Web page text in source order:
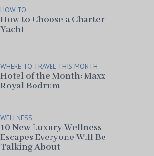
HOW TO
How to Choose a Charter
Yacht
WHERE TO TRAVEL THIS MONTH
Hotel of the Month: Maxx
Royal Bodrum
WELLNESS
10 New Luxury Wellness
Escapes Everyone Will Be
Talking About